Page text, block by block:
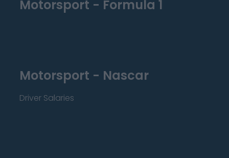
Motorsport - Formula 1
Motorsport - Nascar
Driver Salaries